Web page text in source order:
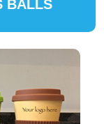
BALLS